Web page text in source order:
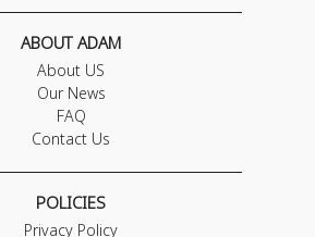
ABOUT ADAM
About US
Our News
FAQ
Contact Us
POLICIES
Privacy Policy